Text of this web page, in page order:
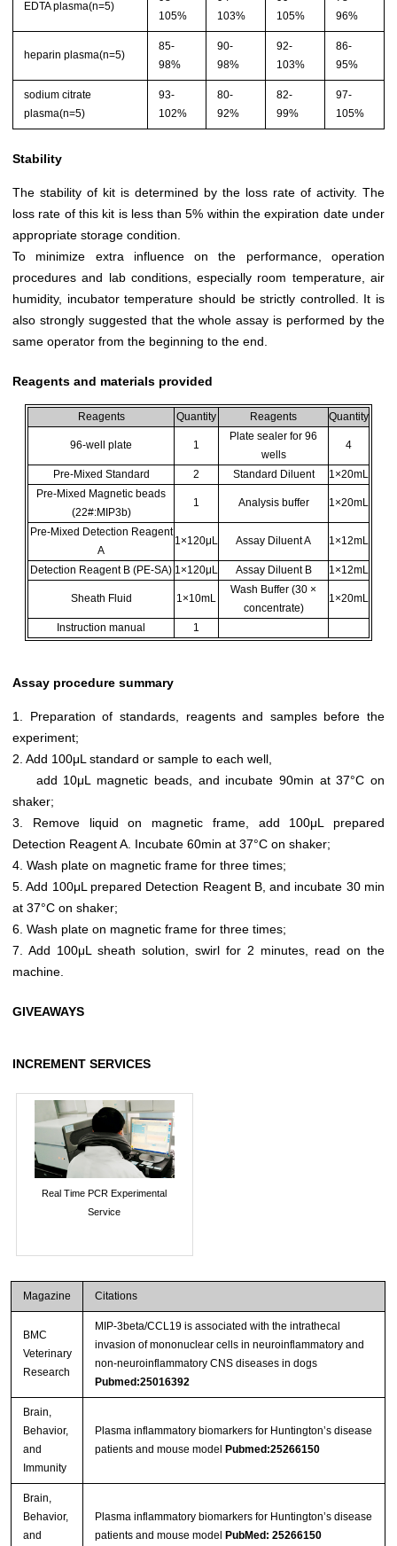
EDTA plasma(n=5)
105%
103%
105%
96%
heparin plasma(n=5)
85-
98%
90-
98%
92-
103%
86-
95%
sodium citrate
plasma(n=5)
93-
102%
80-
92%
82-
99%
97-
105%
Stability
The stability of kit is determined by the loss rate of activity. The
loss rate of this kit is less than 5% within the expiration date under
appropriate storage condition.
To minimize extra influence on the performance, operation
procedures and lab conditions, especially room temperature, air
humidity, incubator temperature should be strictly controlled. It is
also strongly suggested that the whole assay is performed by the
same operator from the beginning to the end.
Reagents and materials provided
Reagents Quantity Reagents Quantity
96-well plate 1
Plate sealer for 96
wells
4
Pre-Mixed Standard 2 Standard Diluent
1×20mL
Pre-Mixed Magnetic beads
(22#:MIP3b)
1 Analysis buffer 1×20mL
Pre-Mixed Detection Reagent
A
1×120μL Assay Diluent A 1×12mL
Detection Reagent B (PE-SA) 1×120μL Assay Diluent B 1×12mL
Sheath Fluid 1×10mL
Wash Buffer (30 ×
concentrate)
1×20mL
Instruction manual 1
Assay procedure summary
1. Preparation of standards, reagents and samples before the
experiment;
2. Add 100μL standard or sample to each well,
add 10μL magnetic beads, and incubate 90min at 37°C on
shaker;
3. Remove liquid on magnetic frame, add 100μL prepared
Detection Reagent A. Incubate 60min at 37°C on shaker;
4. Wash plate on magnetic frame for three times;
5. Add 100μL prepared Detection Reagent B, and incubate 30 min
at 37°C on shaker;
6. Wash plate on magnetic frame for three times;
7. Add 100μL sheath solution, swirl for 2 minutes, read on the
machine.
GIVEAWAYS
INCREMENT SERVICES
Real Time PCR Experimental
Service
Magazine Citations
BMC
Veterinary
Research
MIP-3beta/CCL19 is associated with the intrathecal
invasion of mononuclear cells in neuroinflammatory and
non-neuroinflammatory CNS diseases in dogs
Pubmed:25016392
Brain,
Behavior,
and
Immunity
Plasma inflammatory biomarkers for Huntington’s disease
patients and mouse model Pubmed:25266150
Brain,
Behavior,
and
Plasma inflammatory biomarkers for Huntington’s disease
patients and mouse model PubMed: 25266150